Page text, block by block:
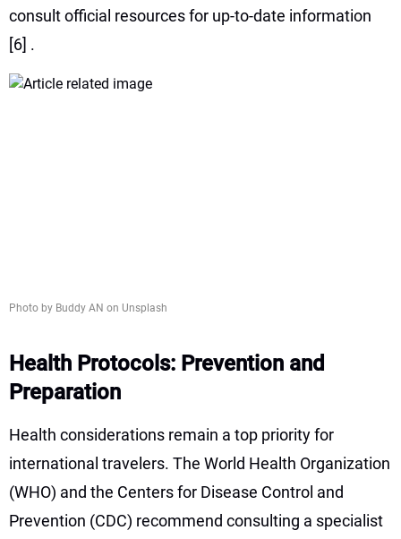
consult official resources for up-to-date information
[6] .
Photo by Buddy AN on Unsplash
Health Protocols: Prevention and
Preparation
Health considerations remain a top priority for
international travelers. The World Health Organization
(WHO) and the Centers for Disease Control and
Prevention (CDC) recommend consulting a specialist